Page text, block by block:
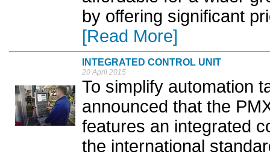
by offering significant
[Read More]
INTEGRATED CONTROL UNIT
20 April 2015
To simplify automation
announced that the
features an integrated
the international